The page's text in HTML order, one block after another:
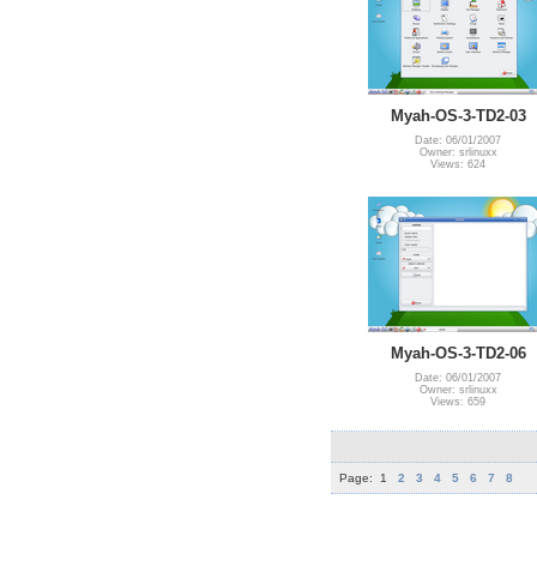
Myah-OS-3-TD2-03
Date: 06/01/2007
Owner: srlinuxx
Views: 624
Myah-OS-3-TD2-06
Date: 06/01/2007
Owner: srlinuxx
Views: 659
Page: 1 2 3 4 5 6 7 8